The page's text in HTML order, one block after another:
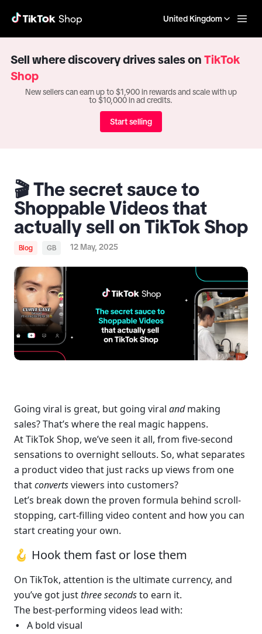
United Kingdom
Sell where discovery drives sales on TikTok
Shop
New sellers can earn up to $1,900 in rewards and scale with up
to $10,000 in ad credits.
Start selling
🎬 The secret sauce to
Shoppable Videos that
actually sell on TikTok Shop
Blog GB 12 May, 2025
Going viral is great, but going viral and making
sales? That’s where the real magic happens.
At TikTok Shop, we’ve seen it all, from five-second
sensations to overnight sellouts. So, what separates
a product video that just racks up views from one
that converts viewers into customers?
Let’s break down the proven formula behind scroll-
stopping, cart-filling video content and how you can
start creating your own.
🪝 Hook them fast or lose them
On TikTok, attention is the ultimate currency, and
you’ve got just three seconds to earn it.
The best-performing videos lead with:
A bold visual